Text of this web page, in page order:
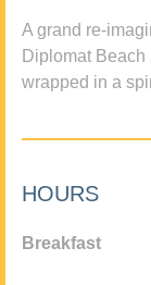
A grand re-
Diplomat
wrapped in a
HOURS
Breakfast